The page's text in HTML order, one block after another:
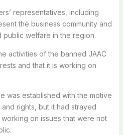
representatives, including
the business community and
welfare in the region.
activities of the banned JAAC
and that it is working on
was established with the motive
rights, but it had strayed
on issues that were not